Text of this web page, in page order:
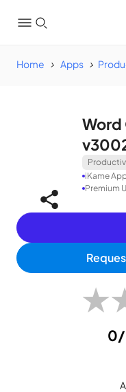
Home Apps
Word
iKame
Premium
★